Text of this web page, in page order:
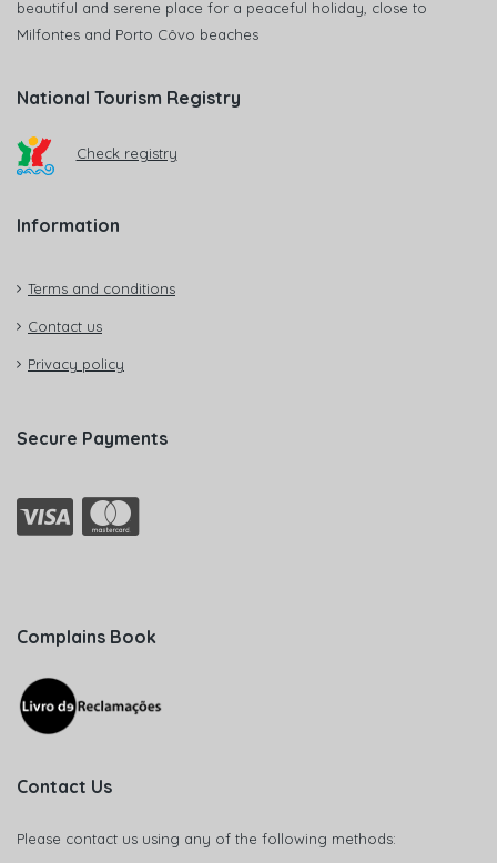
beautiful and serene place for a peaceful holiday, close to
Milfontes and Porto Côvo beaches
National Tourism Registry
Check registry
Information
Terms and conditions
Contact us
Privacy policy
Secure Payments
Complains Book
Contact Us
Please contact us using any of the following methods: